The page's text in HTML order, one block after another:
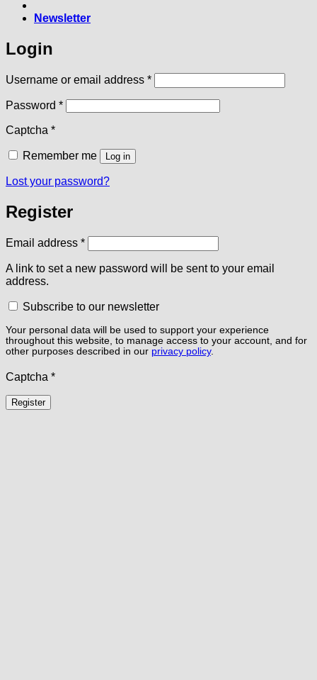
Newsletter
Login
Username or email address *Required
Password *Required
Captcha *
Remember me Log in
Lost your password?
Register
Email address *Required
A link to set a new password will be sent to your email
address.
Subscribe to our newsletter
Your personal data will be used to support your experience
throughout this website, to manage access to your account, and for
other purposes described in our privacy policy.
Captcha *
Register